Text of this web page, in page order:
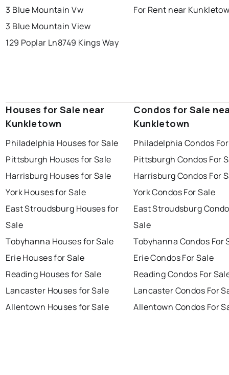
3 Blue Mountain Vw
3 Blue Mountain View
129 Poplar Ln8749 Kings Way
For Rent near
Houses for Sale near
Kunkletown
Philadelphia Houses for Sale
Pittsburgh Houses for Sale
Harrisburg Houses for Sale
York Houses for Sale
East Stroudsburg Houses for
Sale
Tobyhanna Houses for Sale
Erie Houses for Sale
Reading Houses for Sale
Lancaster Houses for Sale
Allentown Houses for Sale
Condos for Sale
Kunkletown
Philadelphia Condos
Pittsburgh Condos For
Harrisburg Condos For
York Condos For Sale
East Stroudsburg
Sale
Tobyhanna Condos For
Erie Condos For Sale
Reading Condos For
Lancaster Condos For
Allentown Condos For